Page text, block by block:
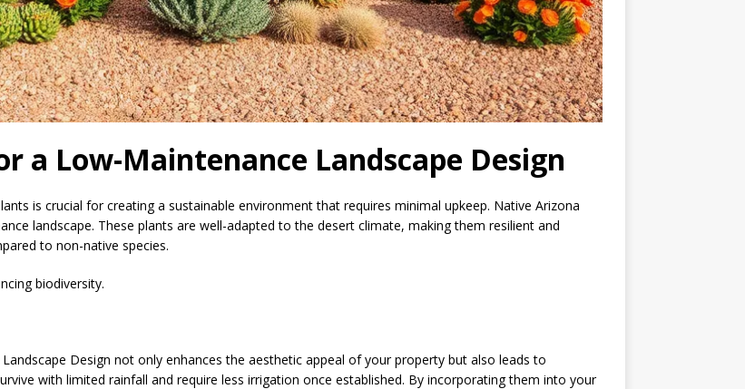
a Low-Maintenance Landscape Design
is crucial for creating a sustainable environment that requires minimal upkeep. Native Arizona
landscape. These plants are well-adapted to the desert climate, making them resilient and
to non-native species.
biodiversity.
Design not only enhances the aesthetic appeal of your property but also leads to
with limited rainfall and require less irrigation once established. By incorporating them into your